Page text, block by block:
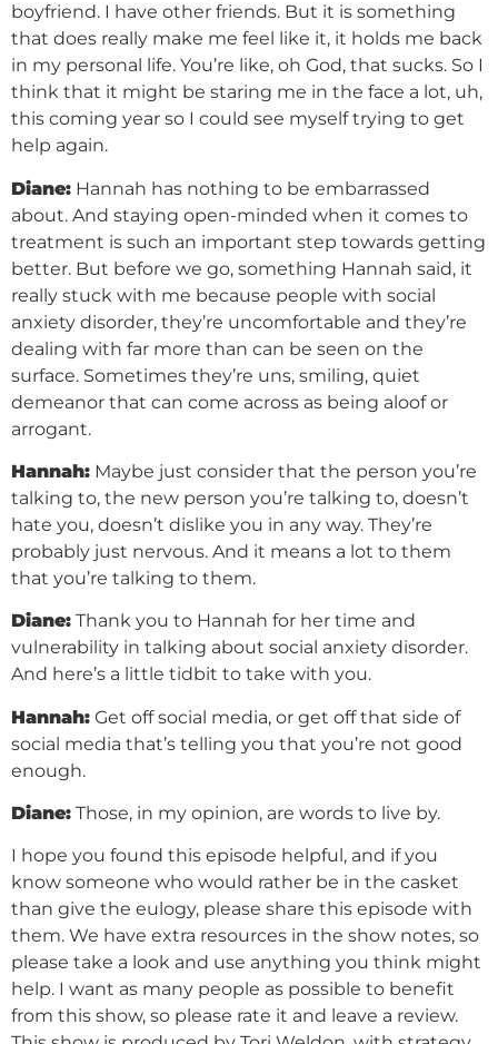
boyfriend. I have other friends. But it is something
that does really make me feel like it, it holds me back
in my personal life. You’re like, oh God, that sucks. So I
think that it might be staring me in the face a lot, uh,
this coming year so I could see myself trying to get
help again.
Diane: Hannah has nothing to be embarrassed
about. And staying open-minded when it comes to
treatment is such an important step towards getting
better. But before we go, something Hannah said, it
really stuck with me because people with social
anxiety disorder, they’re uncomfortable and they’re
dealing with far more than can be seen on the
surface. Sometimes they’re uns, smiling, quiet
demeanor that can come across as being aloof or
arrogant.
Hannah: Maybe just consider that the person you’re
talking to, the new person you’re talking to, doesn’t
hate you, doesn’t dislike you in any way. They’re
probably just nervous. And it means a lot to them
that you’re talking to them.
Diane: Thank you to Hannah for her time and
vulnerability in talking about social anxiety disorder.
And here’s a little tidbit to take with you.
Hannah: Get off social media, or get off that side of
social media that’s telling you that you’re not good
enough.
Diane: Those, in my opinion, are words to live by.
I hope you found this episode helpful, and if you
know someone who would rather be in the casket
than give the eulogy, please share this episode with
them. We have extra resources in the show notes, so
please take a look and use anything you think might
help. I want as many people as possible to benefit
from this show, so please rate it and leave a review.